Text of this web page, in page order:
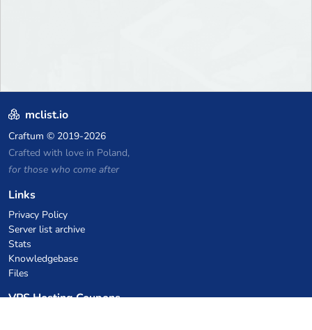
mclist.io
Craftum © 2019-2026
Crafted with love in Poland,
for those who come after
Links
Privacy Policy
Server list archive
Stats
Knowledgebase
Files
VPS Hosting Coupons